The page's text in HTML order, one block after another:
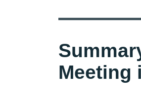
Meeting